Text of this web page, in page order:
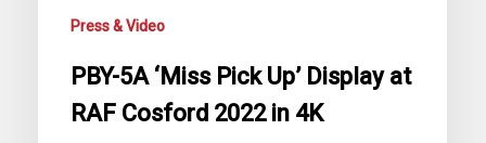
Cosford
2022Press & Video
PBY-5A ‘Miss Pick Up’ Display at
RAF Cosford 2022 in 4K